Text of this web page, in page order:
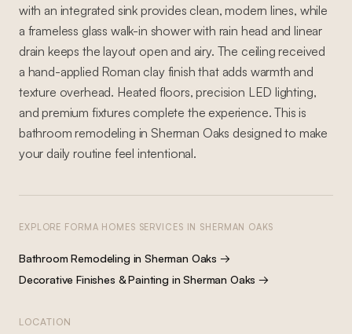
with an integrated sink provides clean, modern lines, while
a frameless glass walk-in shower with rain head and linear
drain keeps the layout open and airy. The ceiling received
a hand-applied Roman clay finish that adds warmth and
texture overhead. Heated floors, precision LED lighting,
and premium fixtures complete the experience. This is
bathroom remodeling in Sherman Oaks designed to make
your daily routine feel intentional.
EXPLORE FORMA HOMES SERVICES IN SHERMAN OAKS
Bathroom Remodeling inSherman Oaks →
Decorative Finishes & Painting inSherman Oaks →
LOCATION